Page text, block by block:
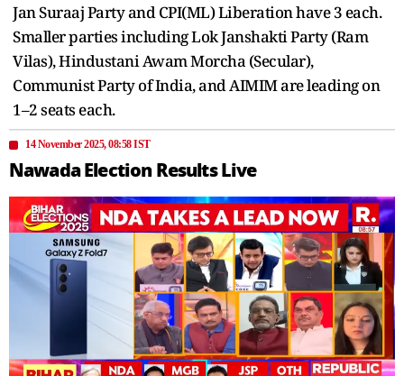
Jan Suraaj Party and CPI(ML) Liberation have 3 each.
Smaller parties including Lok Janshakti Party (Ram
Vilas), Hindustani Awam Morcha (Secular),
Communist Party of India, and AIMIM are leading on
1–2 seats each.
14 November 2025, 08:58 IST
Nawada Election Results Live